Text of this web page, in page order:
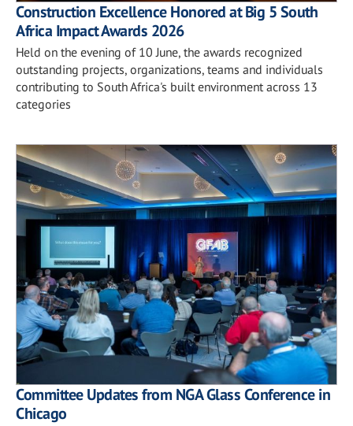
Construction Excellence Honored at Big 5 South
Africa Impact Awards 2026
Held on the evening of 10 June, the awards recognized
outstanding projects, organizations, teams and individuals
contributing to South Africa's built environment across 13
categories
Committee Updates from NGA Glass Conference in
Chicago